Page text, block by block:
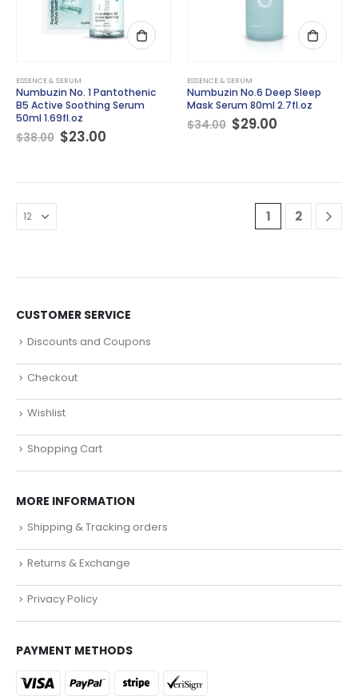
ESSENCE & SERUM
Numbuzin No. 1 Pantothenic
B5 Active Soothing Serum
50ml 1.69fl.oz
$38.00 Original
price
$23.00Current
ESSENCE & SERUM
Numbuzin No.6 Deep Sleep
Mask Serum 80ml 2.7fl.oz
$34.00 Original
price
$29.00Current
1 2
CUSTOMER SERVICE
Discounts and Coupons
Checkout
Wishlist
Shopping Cart
MORE INFORMATION
Shipping & Tracking orders
Returns & Exchange
Privacy Policy
PAYMENT METHODS